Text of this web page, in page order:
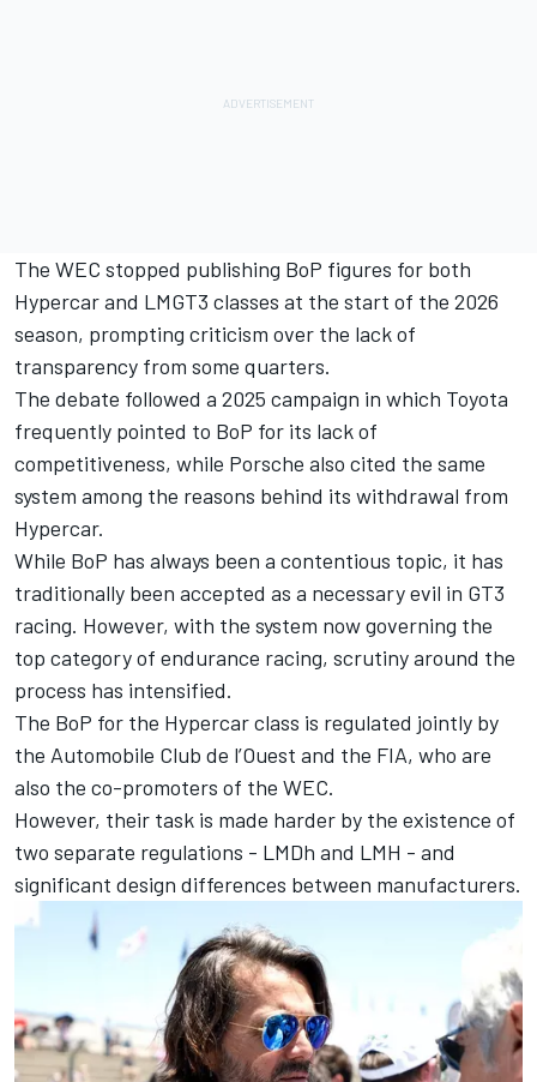
The WEC stopped publishing BoP figures for both
Hypercar and LMGT3 classes at the start of the 2026
season, prompting criticism over the lack of
transparency from some quarters.
The debate followed a 2025 campaign in which Toyota
frequently pointed to BoP for its lack of
competitiveness, while Porsche also cited the same
system among the reasons behind its withdrawal from
Hypercar.
While BoP has always been a contentious topic, it has
traditionally been accepted as a necessary evil in GT3
racing. However, with the system now governing the
top category of endurance racing, scrutiny around the
process has intensified.
The BoP for the Hypercar class is regulated jointly by
the Automobile Club de l’Ouest and the FIA, who are
also the co-promoters of the WEC.
However, their task is made harder by the existence of
two separate regulations - LMDh and LMH - and
significant design differences between manufacturers.